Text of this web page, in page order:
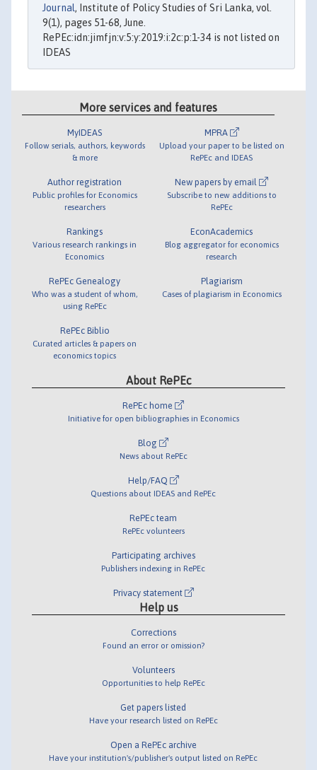
Journal, Institute of Policy Studies of Sri Lanka, vol.
9(1), pages 51-68, June.
RePEc:idn:jimfjn:v:5:y:2019:i:2c:p:1-34 is not listed on
IDEAS
More services and features
MyIDEAS
Follow serials, authors, keywords
& more
Author registration
Public profiles for Economics
researchers
Rankings
Various research rankings in
Economics
RePEc Genealogy
Who was a student of whom,
using RePEc
RePEc Biblio
Curated articles & papers on
economics topics
MPRA
Upload your paper to be listed on
RePEc and IDEAS
New papers by email
Subscribe to new additions to
RePEc
EconAcademics
Blog aggregator for economics
research
Plagiarism
Cases of plagiarism in Economics
About RePEc
RePEc home
Initiative for open bibliographies in Economics
Blog
News about RePEc
Help/FAQ
Questions about IDEAS and RePEc
RePEc team
RePEc volunteers
Participating archives
Publishers indexing in RePEc
Privacy statement
Help us
Corrections
Found an error or omission?
Volunteers
Opportunities to help RePEc
Get papers listed
Have your research listed on RePEc
Open a RePEc archive
Have your institution's/publisher's output listed on RePEc